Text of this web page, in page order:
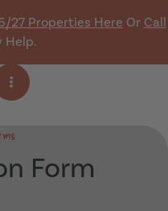
27 Properties Here Or Call
Help.
Open side menu
Form